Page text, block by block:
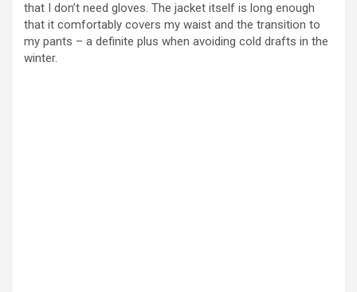
that I don’t need gloves. The jacket itself is long enough
that it comfortably covers my waist and the transition to
my pants – a definite plus when avoiding cold drafts in the
winter.